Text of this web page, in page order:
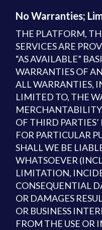
No Warranties;
THE PLATFORM,
SERVICES ARE
“AS AVAILABLE”
WARRANTIES OF
ALL WARRANTIES,
LIMITED TO, THE
OF THIRD
FOR PARTICULAR
SHALL WE BE
WHATSOEVER
LIMITATION,
CONSEQUENTIAL
OR DAMAGES
OR BUSINESS
FROM THE USE OR